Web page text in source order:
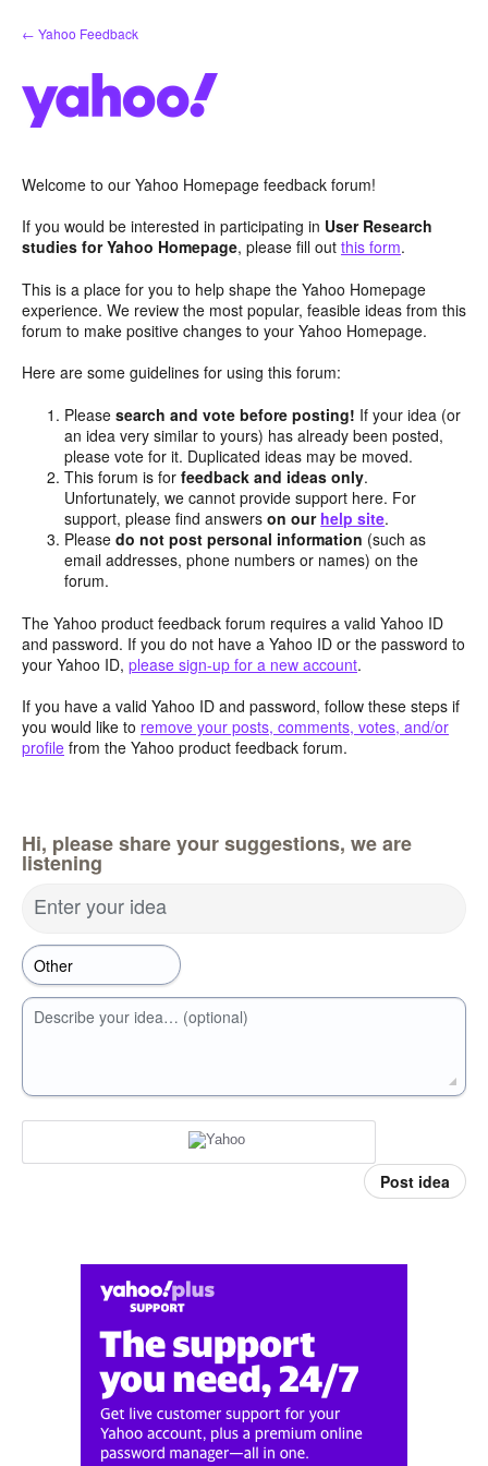
Skip
to
← Yahoo Feedback
Welcome to our Yahoo Homepage feedback forum!
If you would be interested in participating in User Research
studies for Yahoo Homepage, please fill out this form.
This is a place for you to help shape the Yahoo Homepage
experience. We review the most popular, feasible ideas from this
forum to make positive changes to your Yahoo Homepage.
Here are some guidelines for using this forum:
Pleasesearch and vote before posting! If your idea (or
an idea very similar to yours) has already been posted,
please vote for it. Duplicated ideas may be moved.
This forum is forfeedback and ideas only.
Unfortunately, we cannot provide support here. For
support, please find answerson our help site.
Pleasedo not post personal information (such as
email addresses, phone numbers or names) on the
forum.
The Yahoo product feedback forum requires a valid Yahoo ID
and password. If you do not have a Yahoo ID or the password to
your Yahoo ID, please sign-up for a new account.
If you have a valid Yahoo ID and password, follow these steps if
you would like to remove your posts, comments, votes, and/or
profile from the Yahoo product feedback forum.
Hi, please share your suggestions, we are
listening
Enter your idea
Describe your idea… (optional)
Post idea